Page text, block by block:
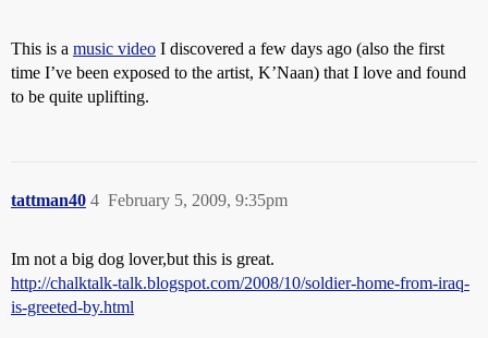
This is a music video I discovered a few days ago (also the first
time I’ve been exposed to the artist, K’Naan) that I love and found
to be quite uplifting.
tattman40 February 5, 2009, 9:35pm
4
Im not a big dog lover,but this is great.
http://chalktalk-talk.blogspot.com/2008/10/soldier-home-from-iraq-
is-greeted-by.html